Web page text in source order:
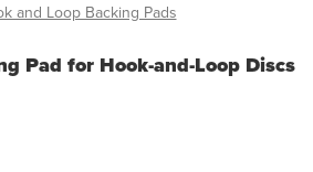
and Loop Backing Pads
Pad for Hook-and-Loop Discs